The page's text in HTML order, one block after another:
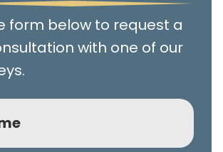
form below to request a
with one of our